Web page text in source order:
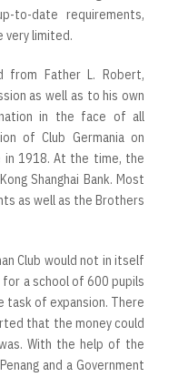
to-date requirements,
very limited.
from Father L. Robert,
as well as to his own
in the face of all
of Club Germania on
in 1918. At the time, the
Shanghai Bank. Most
as well as the Brothers
Club would not in itself
a school of 600 pupils
task of expansion. There
that the money could
With the help of the
and a Government